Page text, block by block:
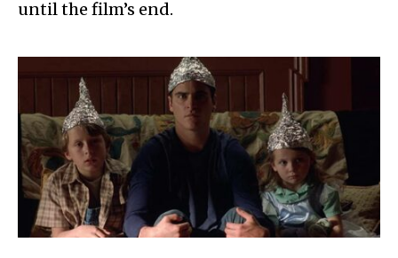
until the film’s end.